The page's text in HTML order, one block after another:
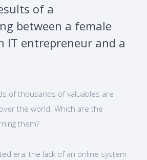
of a
between a female
IT entrepreneur and a
of thousands of valuables are
the world. Which are the
them?
era, the lack of an online system